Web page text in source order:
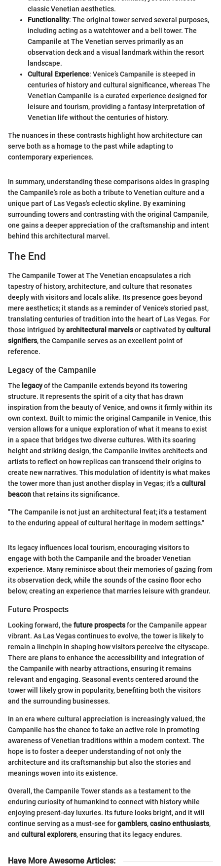
classic Venetian aesthetics.
Functionality: The original tower served several purposes,
including acting as a watchtower and a bell tower. The
Campanile at The Venetian serves primarily as an
observation deck and a visual landmark within the resort
landscape.
Cultural Experience: Venice’s Campanile is steeped in
centuries of history and cultural significance, whereas The
Venetian Campanile is a curated experience designed for
leisure and tourism, providing a fantasy interpretation of
Venetian life without the centuries of history.
The nuances in these contrasts highlight how architecture can
serve both as a homage to the past while adapting to
contemporary experiences.
In summary, understanding these comparisons aides in grasping
the Campanile’s role as both a tribute to Venetian culture and a
unique part of Las Vegas's eclectic skyline. By examining
surrounding towers and contrasting with the original Campanile,
one gains a deeper appreciation of the craftsmanship and intent
behind this architectural marvel.
The End
The Campanile Tower at The Venetian encapsulates a rich
tapestry of history, architecture, and culture that resonates
deeply with visitors and locals alike. Its presence goes beyond
mere aesthetics; it stands as a reminder of Venice's storied past,
translating centuries of tradition into the heart of Las Vegas. For
those intrigued byarchitectural marvelsor captivated bycultural
signifiers, the Campanile serves as an excellent point of
reference.
Legacy of the Campanile
The legacyof the Campanile extends beyond its towering
structure. It represents the spirit of a city that has drawn
inspiration from the beauty of Venice, and owns it firmly within its
own context. Built to mimic the original Campanile in Venice, this
version allows for a unique exploration of what it means to exist
in a space that bridges two diverse cultures. With its soaring
height and striking design, the Campanile invites architects and
artists to reflect on how replicas can transcend their origins to
create new narratives. This modulation of identity is what makes
the tower more than just another display in Vegas; it's a cultural
beaconthat retains its significance.
"The Campanile is not just an architectural feat; it's a testament
to the enduring appeal of cultural heritage in modern settings."
Its legacy influences local tourism, encouraging visitors to
engage with both the Campanile and the broader Venetian
experience. Many reminisce about their memories of gazing from
its observation deck, while the sounds of the casino floor echo
below, creating an experience that marries leisure with grandeur.
Future Prospects
Looking forward, the future prospectsfor the Campanile appear
vibrant. As Las Vegas continues to evolve, the tower is likely to
remain a linchpin in shaping how visitors perceive the cityscape.
There are plans to enhance the accessibility and integration of
the Campanile with nearby attractions, ensuring it remains
relevant and engaging. Seasonal events centered around the
tower will likely grow in popularity, benefiting both the visitors
and the surrounding businesses.
In an era where cultural appreciation is increasingly valued, the
Campanile has the chance to take an active role in promoting
awareness of Venetian traditions within a modern context. The
hope is to foster a deeper understanding of not only the
architecture and its craftsmanship but also the stories and
meanings woven into its existence.
Overall, the Campanile Tower stands as a testament to the
enduring curiosity of humankind to connect with history while
enjoying present-day luxuries. Its future looks bright, and it will
continue serving as a must-see forgamblers,casino enthusiasts,
and cultural explorers, ensuring that its legacy endures.
Have More Awesome Articles: